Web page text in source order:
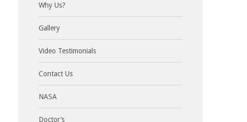
Why Us?
Gallery
Video Testimonials
Contact Us
NASA
Doctor’s